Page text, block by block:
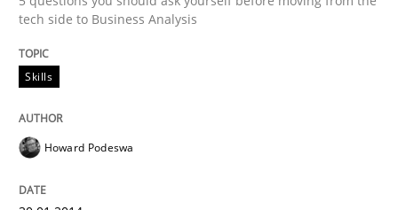
tech side to Business Analysis
Skills
Howard Podeswa